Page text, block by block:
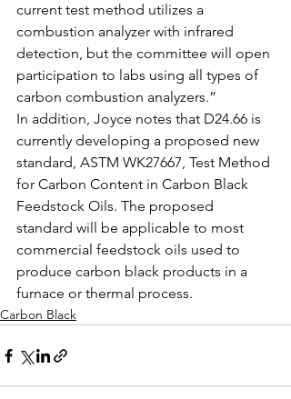
current test method utilizes a
combustion analyzer with infrared
detection, but the committee will open
participation to labs using all types of
carbon combustion analyzers.”
In addition, Joyce notes that D24.66 is
currently developing a proposed new
standard, ASTM WK27667, Test Method
for Carbon Content in Carbon Black
Feedstock Oils. The proposed
standard will be applicable to most
commercial feedstock oils used to
produce carbon black products in a
furnace or thermal process.
Carbon Black